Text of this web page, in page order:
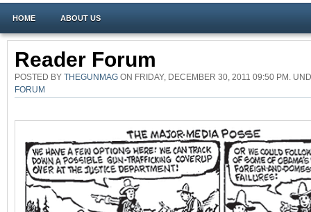
HOME ABOUT US
Reader Forum
POSTED BY THEGUNMAG ON FRIDAY, DECEMBER 30, 2011 09:50 PM.
FORUM